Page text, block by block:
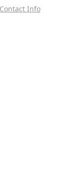
Contact Info